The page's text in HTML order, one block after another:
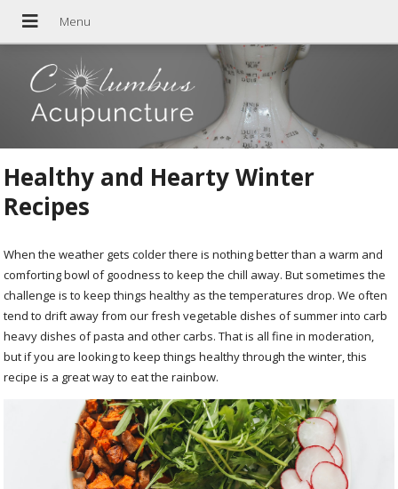
Healthy and Hearty Winter
Recipes
When the weather gets colder there is nothing better than a warm and
comforting bowl of goodness to keep the chill away. But sometimes the
challenge is to keep things healthy as the temperatures drop. We often
tend to drift away from our fresh vegetable dishes of summer into carb
heavy dishes of pasta and other carbs. That is all fine in moderation,
but if you are looking to keep things healthy through the winter, this
recipe is a great way to eat the rainbow.